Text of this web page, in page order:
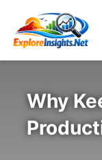
Why